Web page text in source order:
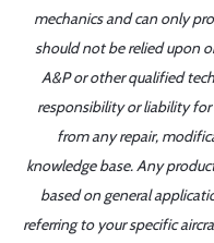
mechanics and can only
should not be relied upon
A&P or other qualified
responsibility or liability for
from any repair,
knowledge base. Any
based on general
referring to your specific